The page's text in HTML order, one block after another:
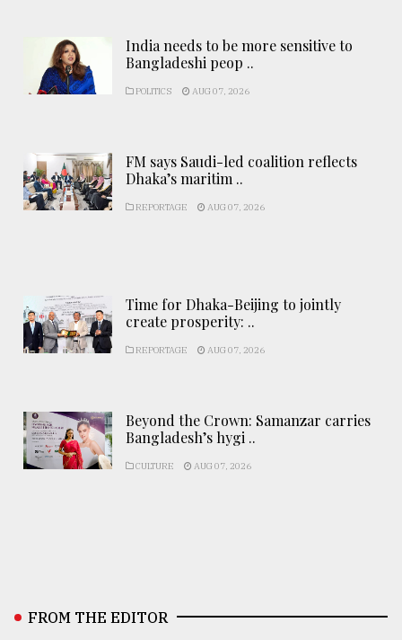
India needs to be more sensitive to
Bangladeshi peop ..
POLITICS AUG 07, 2026
FM says Saudi-led coalition reflects
Dhaka’s maritim ..
REPORTAGE AUG 07, 2026
Time for Dhaka-Beijing to jointly
create prosperity: ..
REPORTAGE AUG 07, 2026
Beyond the Crown: Samanzar carries
Bangladesh’s hygi ..
CULTURE AUG 07, 2026
FROM THE EDITOR